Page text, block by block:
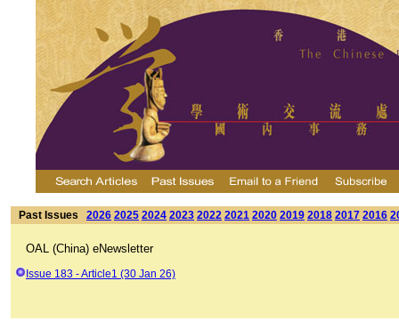
Past Issues 2026 2025 2024 2023 2022 2021 2020 2019 2018 2017 2016
OAL (China) eNewsletter
Issue 183 - Article1 (30 Jan 26)